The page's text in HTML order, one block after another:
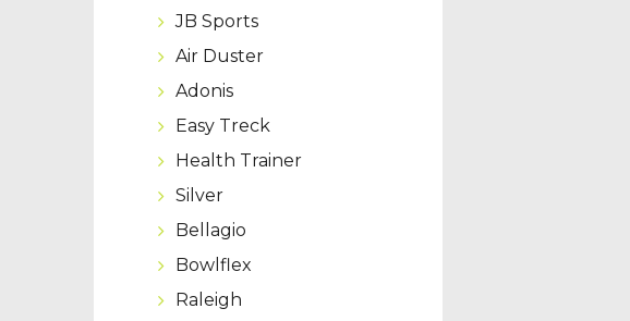
JB Sports
Air Duster
Adonis
Easy Treck
Health Trainer
Silver
Bellagio
Bowlflex
Raleigh